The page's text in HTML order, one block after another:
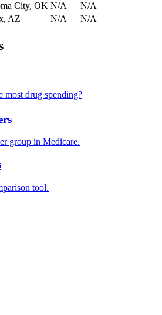
City, OK N/A
N/A
, AZ N/A N/A
most drug spending?
group in Medicare.
tool.